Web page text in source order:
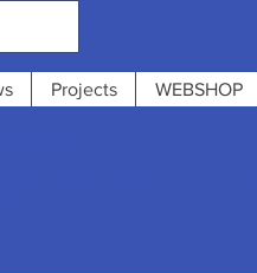
Projects WEBSHOP